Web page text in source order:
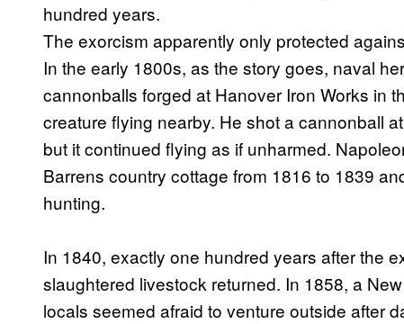
hundred years.
The exorcism apparently only protected
In the early 1800s, as the story goes, naval
cannonballs forged at Hanover Iron Works in
creature flying nearby. He shot a cannonball
but it continued flying as if unharmed.
Barrens country cottage from 1816 to 1839
hunting.
In 1840, exactly one hundred years after the
slaughtered livestock returned. In 1858, a
locals seemed afraid to venture outside after